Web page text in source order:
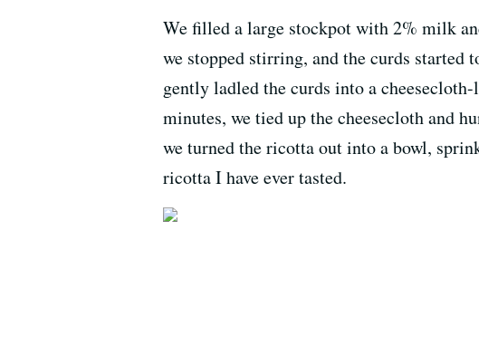
We filled a large stockpot with 2% milk
we stopped stirring, and the curds started
gently ladled the curds into a
minutes, we tied up the cheesecloth and
we turned the ricotta out into a bowl,
ricotta I have ever tasted.